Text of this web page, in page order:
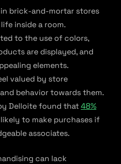
brick-and-mortar stores
inside a room.
to the use of colors,
are displayed, and
elements.
valued by store
behavior towards them.
Delloite found that48%
to make purchases if
associates.
can lack